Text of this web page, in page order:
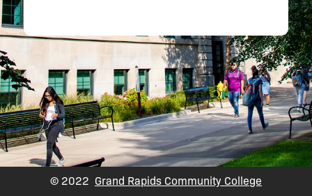
© 2022 Grand Rapids Community College